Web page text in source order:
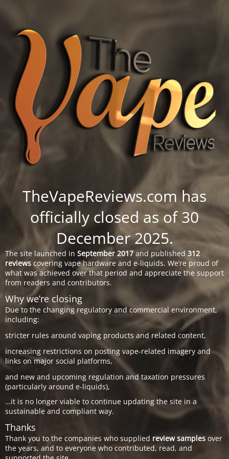
TheVapeReviews.com has
officially closed as of 30
December 2025.
The site launched in September 2017 and published 312
reviews covering vape hardware and e-liquids. We’re proud of
what was achieved over that period and appreciate the support
from readers and contributors.
Why we’re closing
Due to the changing regulatory and commercial environment,
including:
stricter rules around vaping products and related content,
increasing restrictions on posting vape-related imagery and
links on major social platforms,
and new and upcoming regulation and taxation pressures
(particularly around e-liquids),
…it is no longer viable to continue updating the site in a
sustainable and compliant way.
Thanks
Thank you to the companies who supplied review samples over
the years, and to everyone who contributed, read, and